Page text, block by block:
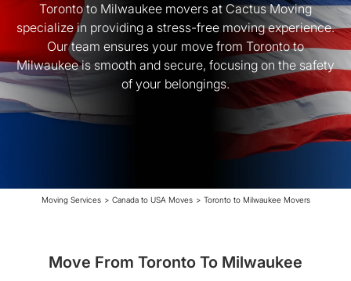
Toronto to Milwaukee movers at Cactus Moving
specialize in providing a stress-free moving experience.
Our team ensures your move from Toronto to
Milwaukee is smooth and secure, focusing on the safety
of your belongings.
Moving Services > Canada to USA Moves > Toronto to Milwaukee Movers
Move From Toronto To Milwaukee